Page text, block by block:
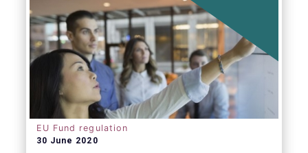
EU Fund regulation
30 June 2020